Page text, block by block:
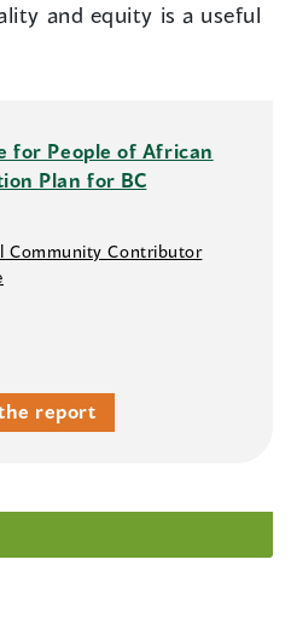
and equity is a useful
for People of African
Plan for BC
Community Contributor
report